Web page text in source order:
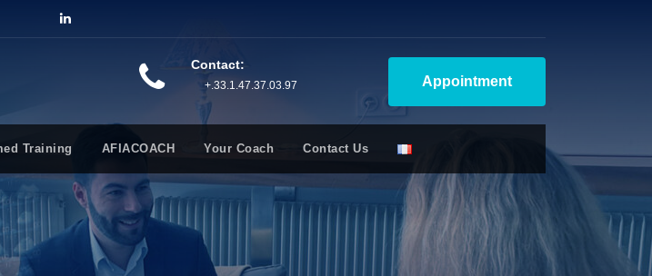
Contact:
+.33.1.47.37.03.97 Appointment
Training AFIACOACH Your Coach Contact Us